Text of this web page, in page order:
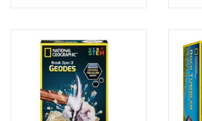
Sensory/Fidget
Science